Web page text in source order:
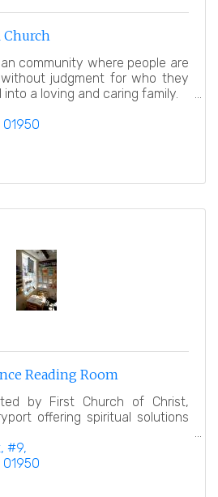
Church
community where people are
judgment for who they
a loving and caring family.
01950
Reading Room
by First Church of Christ,
offering spiritual solutions
#9
01950